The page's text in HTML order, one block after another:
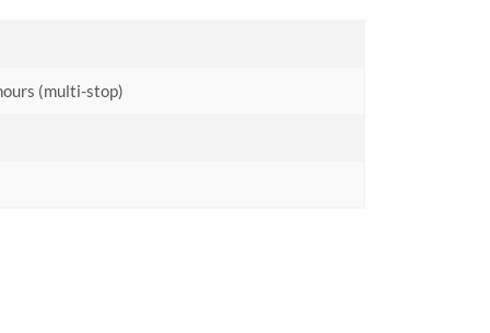
(multi-stop)